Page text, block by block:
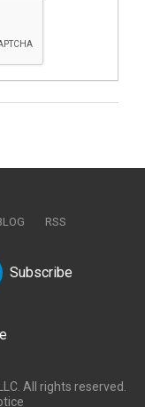
RSS
Subscribe
All rights reserved.